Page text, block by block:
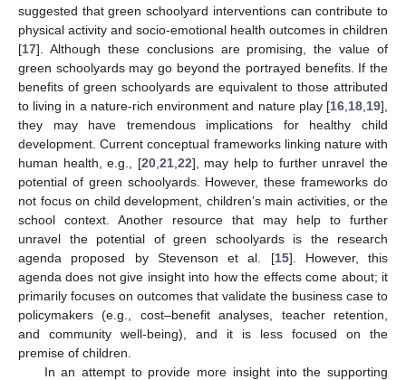
suggested that green schoolyard interventions can contribute to
physical activity and socio-emotional health outcomes in children
[17]. Although these conclusions are promising, the value of
green schoolyards may go beyond the portrayed benefits. If the
benefits of green schoolyards are equivalent to those attributed
to living in a nature-rich environment and nature play [16 18 19],
they may have tremendous implications for healthy child
development. Current conceptual frameworks linking nature with
human health, e.g., [20, 21, 22], may help to further unravel the
potential of green schoolyards. However, these frameworks do
not focus on child development, children’s main activities, or the
school context. Another resource that may help to further
unravel the potential of green schoolyards is the research
agenda proposed by Stevenson et al. [15]. However, this
agenda does not give insight into how the effects come about; it
primarily focuses on outcomes that validate the business case to
policymakers (e.g., cost–benefit analyses, teacher retention,
and community well-being), and it is less focused on the
premise of children.
In an attempt to provide more insight into the supporting